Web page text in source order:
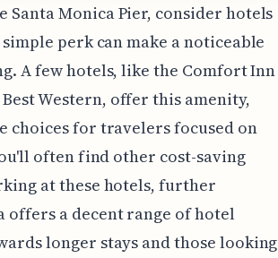
Monica Pier, consider hotels
perk can make a noticeable
A few hotels, like the Comfort Inn
Western, offer this amenity,
for travelers focused on
often find other cost-saving
at these hotels, further
offers a decent range of hotel
longer stays and those looking